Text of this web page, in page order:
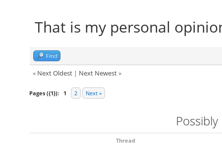
That is my personal
Find
« Next Oldest| Next Newest»
Pages ({1}): 1 2 Next »
Thread